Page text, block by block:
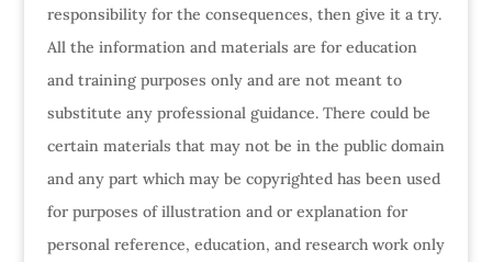
responsibility for the consequences, then give it a try.
All the information and materials are for education
and training purposes only and are not meant to
substitute any professional guidance. There could be
certain materials that may not be in the public domain
and any part which may be copyrighted has been used
for purposes of illustration and or explanation for
personal reference, education, and research work only